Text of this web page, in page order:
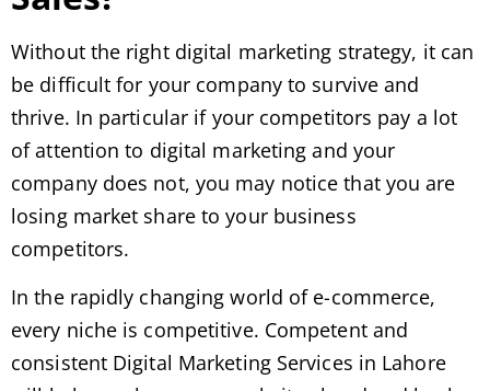
Without the right digital marketing strategy, it can
be difficult for your company to survive and
thrive. In particular if your competitors pay a lot
of attention to digital marketing and your
company does not, you may notice that you are
losing market share to your business
competitors.
In the rapidly changing world of e-commerce,
every niche is competitive. Competent and
consistent Digital Marketing Services in Lahore